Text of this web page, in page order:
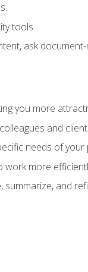
tools
ask
you more
and
needs of your
more
and